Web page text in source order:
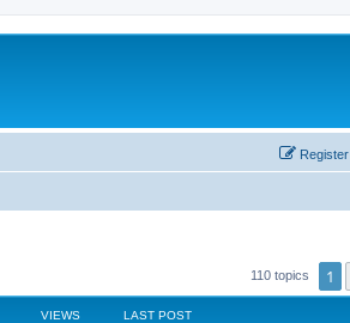
Register
110 topics 1
VIEWS LAST POST